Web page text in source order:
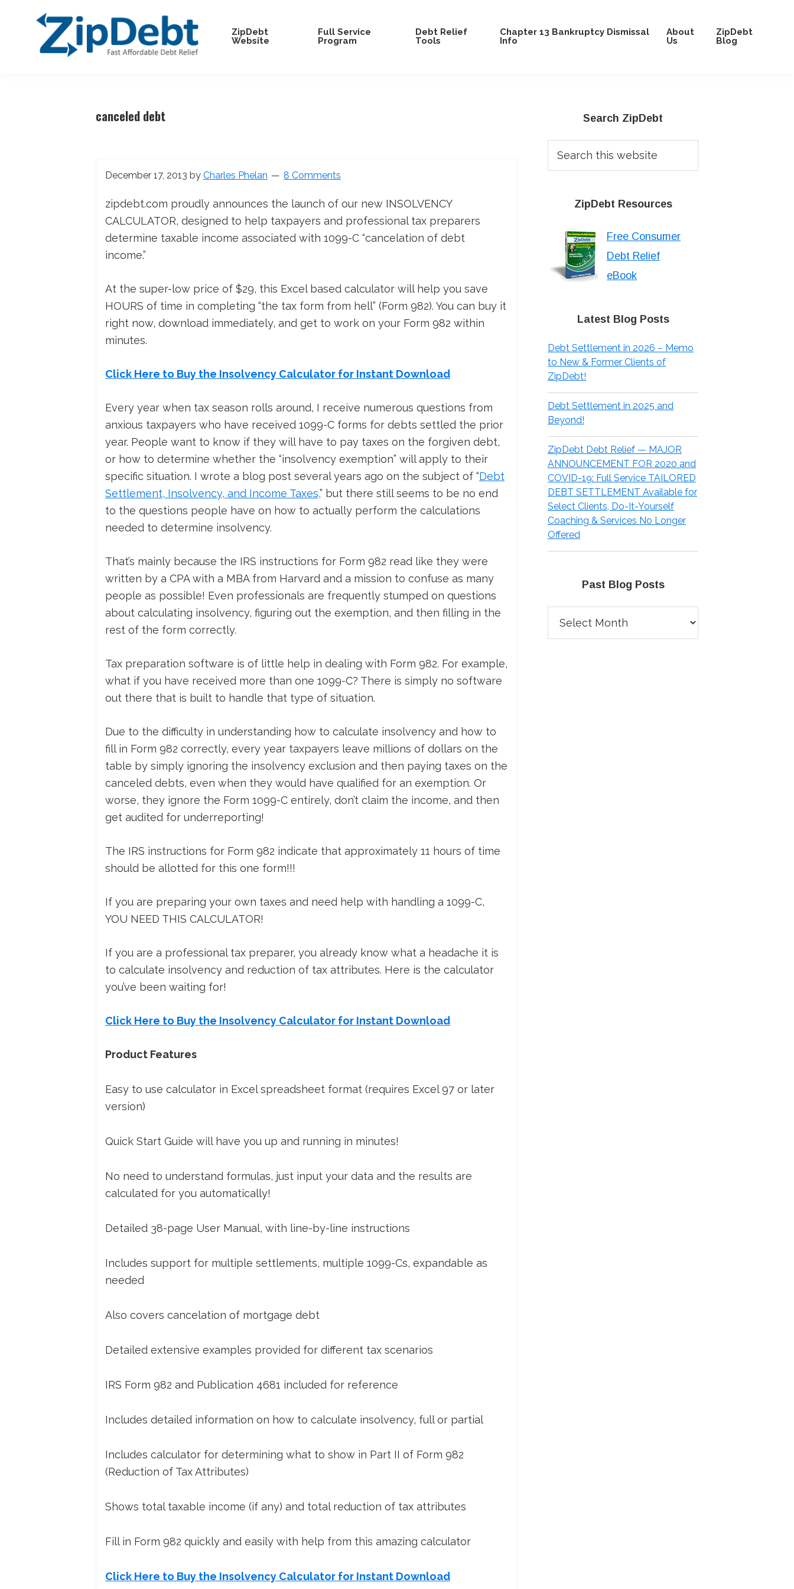
ZipDebt
Website
Full Service
Program
Debt Relief
Tools
Chapter 13 Bankruptcy Dismissal
Info
About
Us
ZipDebt
Blog
canceled debt
December 17, 2013 by Charles Phelan 8 Comments
zipdebt.com proudly announces the launch of our new INSOLVENCY
CALCULATOR, designed to help taxpayers and professional tax preparers
determine taxable income associated with 1099-C “cancelation of debt
income.”
At the super-low price of $29, this Excel based calculator will help you save
HOURS of time in completing “the tax form from hell” (Form 982). You can buy it
right now, download immediately, and get to work on your Form 982 within
minutes.
Click Here to Buy the Insolvency Calculator for Instant Download
Every year when tax season rolls around, I receive numerous questions from
anxious taxpayers who have received 1099-C forms for debts settled the prior
year. People want to know if they will have to pay taxes on the forgiven debt,
or how to determine whether the “insolvency exemption” will apply to their
specific situation. I wrote a blog post several years ago on the subject of “Debt
Settlement, Insolvency, and Income Taxes,” but there still seems to be no end
to the questions people have on how to actually perform the calculations
needed to determine insolvency.
That’s mainly because the IRS instructions for Form 982 read like they were
written by a CPA with a MBA from Harvard and a mission to confuse as many
people as possible! Even professionals are frequently stumped on questions
about calculating insolvency, figuring out the exemption, and then filling in the
rest of the form correctly.
Tax preparation software is of little help in dealing with Form 982. For example,
what if you have received more than one 1099-C? There is simply no software
out there that is built to handle that type of situation.
Due to the difficulty in understanding how to calculate insolvency and how to
fill in Form 982 correctly, every year taxpayers leave millions of dollars on the
table by simply ignoring the insolvency exclusion and then paying taxes on the
canceled debts, even when they would have qualified for an exemption. Or
worse, they ignore the Form 1099-C entirely, don’t claim the income, and then
get audited for underreporting!
The IRS instructions for Form 982 indicate that approximately 11 hours of time
should be allotted for this one form!!!
If you are preparing your own taxes and need help with handling a 1099-C,
YOU NEED THIS CALCULATOR!
If you are a professional tax preparer, you already know what a headache it is
to calculate insolvency and reduction of tax attributes. Here is the calculator
you’ve been waiting for!
Click Here to Buy the Insolvency Calculator for Instant Download
Product Features
Easy to use calculator in Excel spreadsheet format (requires Excel 97 or later
version)
Quick Start Guide will have you up and running in minutes!
No need to understand formulas, just input your data and the results are
calculated for you automatically!
Detailed 38-page User Manual, with line-by-line instructions
Includes support for multiple settlements, multiple 1099-Cs, expandable as
needed
Also covers cancelation of mortgage debt
Detailed extensive examples provided for different tax scenarios
IRS Form 982 and Publication 4681 included for reference
Includes detailed information on how to calculate insolvency, full or partial
Includes calculator for determining what to show in Part II of Form 982
(Reduction of Tax Attributes)
Shows total taxable income (if any) and total reduction of tax attributes
Fill in Form 982 quickly and easily with help from this amazing calculator
Click Here to Buy the Insolvency Calculator for Instant Download
Primary
Sidebar
Search ZipDebt
this
website
ZipDebt Resources
Free Consumer
Debt Relief
eBook
Latest Blog Posts
Debt Settlement in 2026 – Memo
to New & Former Clients of
ZipDebt!
Debt Settlement in 2025 and
Beyond!
ZipDebt Debt Relief — MAJOR
ANNOUNCEMENT FOR 2020 and
COVID-19: Full Service TAILORED
DEBT SETTLEMENT Available for
Select Clients, Do-It-Yourself
Coaching & Services No Longer
Offered
Past Blog Posts
Blog
Posts